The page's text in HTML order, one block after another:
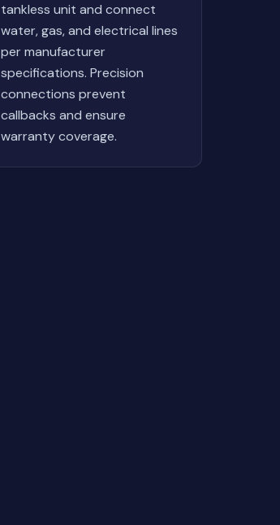
tankless unit and connect
water, gas, and electrical lines
per manufacturer
specifications. Precision
connections prevent
callbacks and ensure
warranty coverage.